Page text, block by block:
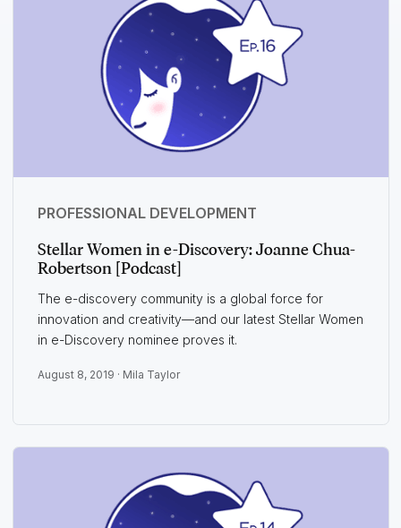
PROFESSIONAL DEVELOPMENT
Stellar Women in e-Discovery: Joanne Chua-
Robertson [Podcast]
The e-discovery community is a global force for
innovation and creativity—and our latest Stellar Women
in e-Discovery nominee proves it.
August 8, 2019 · Mila Taylor